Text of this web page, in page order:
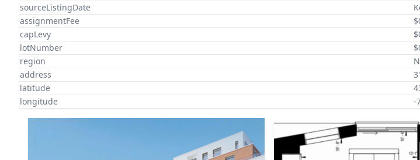
sourceListingDate
assignmentFee
capLevy
lotNumber
region
address
latitude
longitude
-